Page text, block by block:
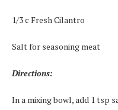
1/3 c Fresh Cilantro
Salt for seasoning meat
Directions:
In a mixing bowl, add 1 tsp